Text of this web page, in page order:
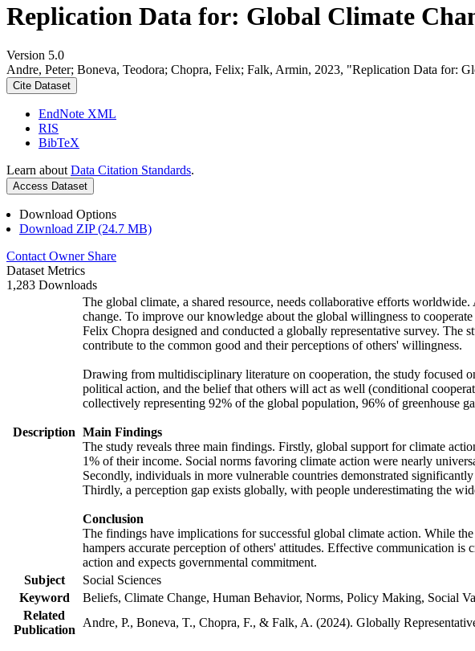
Replication Data for: Global Climate
Version 5.0
Andre, Peter; Boneva, Teodora; Chopra, Felix; Falk, Armin, 2023, "Replication Data for:
Cite Dataset
EndNote XML
RIS
BibTeX
Learn about Data Citation Standards.
Access Dataset
Download Options
Download ZIP (24.7 MB)
Contact Owner Share
Dataset Metrics
1,283 Downloads
Description
The global climate, a shared resource, needs collaborative efforts
change. To improve our knowledge about the global willingness to
Felix Chopra designed and conducted a globally representative survey.
contribute to the common good and their perceptions of others' willingness.
Drawing from multidisciplinary literature on cooperation, the study focused
political action, and the belief that others will act as well (conditional
collectively representing 92% of the global population, 96% of greenhouse
Main Findings
The study reveals three main findings. Firstly, global support for climate
1% of their income. Social norms favoring climate action were nearly
Secondly, individuals in more vulnerable countries demonstrated
Thirdly, a perception gap exists globally, with people underestimating the
Conclusion
The findings have implications for successful global climate action. While
hampers accurate perception of others' attitudes. Effective communication
action and expects governmental commitment.
Subject
Social Sciences
Keyword
Beliefs, Climate Change, Human Behavior, Norms, Policy Making, Social
Related
Publication
Andre, P., Boneva, T., Chopra, F., & Falk, A. (2024). Globally